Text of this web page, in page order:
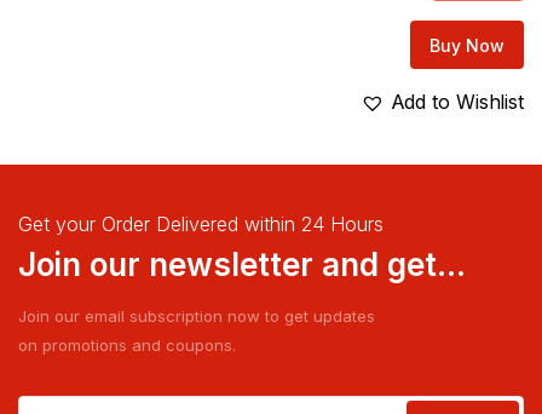
Buy Now
Add to Wishlist
Get your Order Delivered within 24 Hours
Join our newsletter and get...
Join our email subscription now to get updates
on promotions and coupons.